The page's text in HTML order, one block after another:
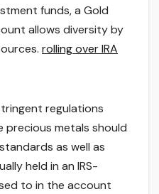
funds, a Gold
allows diversity by
rolling over IRA
regulations
precious metals should
as well as
held in an IRS-
to in the account